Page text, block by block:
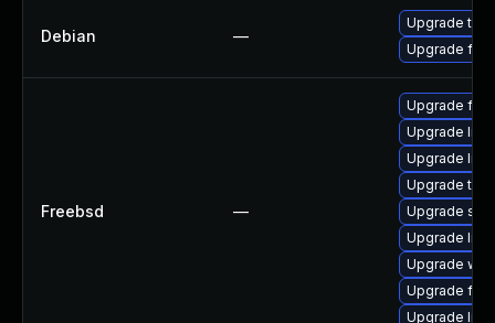
Debian —
Upgrade
Upgrade
Freebsd —
Upgrade
Upgrade
Upgrade
Upgrade
Upgrade
Upgrade
Upgrade
Upgrade
Upgrade